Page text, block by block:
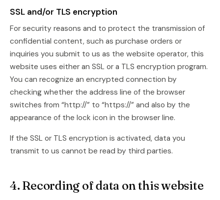
SSL and/or TLS encryption
For security reasons and to protect the transmission of
confidential content, such as purchase orders or
inquiries you submit to us as the website operator, this
website uses either an SSL or a TLS encryption program.
You can recognize an encrypted connection by
checking whether the address line of the browser
switches from “http://” to “https://” and also by the
appearance of the lock icon in the browser line.
If the SSL or TLS encryption is activated, data you
transmit to us cannot be read by third parties.
4. Recording of data on this website